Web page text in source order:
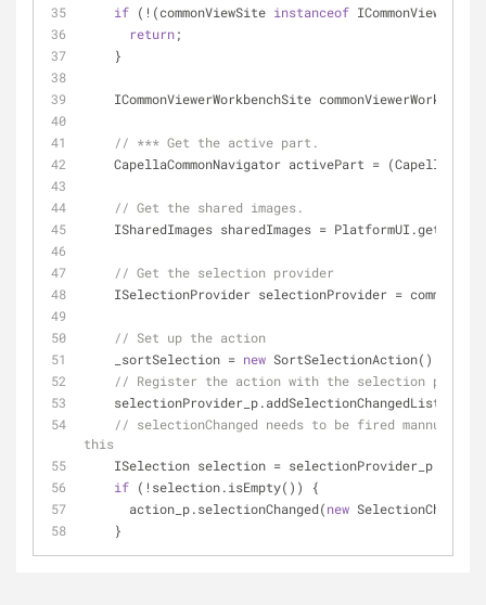
if (!(commonViewSite instanceof
return;
    }
ICommonViewerWorkbenchSite
// *** Get the active part.
CapellaCommonNavigator activePart =
// Get the shared images.
ISharedImages sharedImages =
// Get the selection provider
ISelectionProvider selectionProvider =
// Set up the action
    _sortSelection =
new SortSelectionAction();
// Register the action with the selection
// selectionChanged needs to be fired
this
ISelection selection =
if (!selection.isEmpty()) {
      action_p.selectionChanged(
new
    }